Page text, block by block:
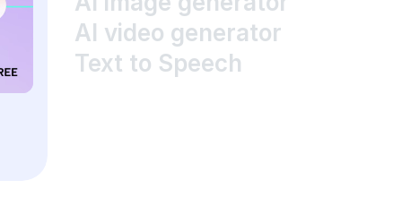
AI video generator
Text to Speech